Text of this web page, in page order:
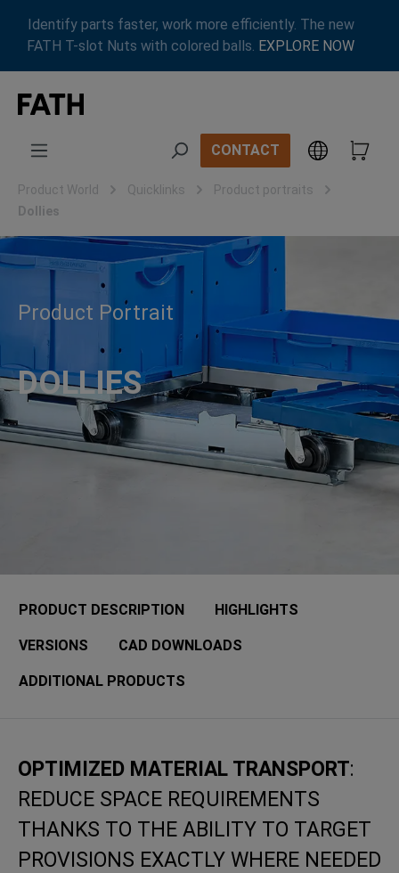
Skip to main content
Identify parts faster, work more efficiently. The new
FATH T-slot Nuts with colored balls. EXPLORE NOW
CONTACT
Product World Quicklinks
Product portraits
Dollies
Product Portrait
DOLLIES
PRODUCT DESCRIPTION HIGHLIGHTS
VERSIONS CAD DOWNLOADS
ADDITIONAL PRODUCTS
OPTIMIZED MATERIAL TRANSPORT:
REDUCE SPACE REQUIREMENTS
THANKS TO THE ABILITY TO TARGET
PROVISIONS EXACTLY WHERE NEEDED